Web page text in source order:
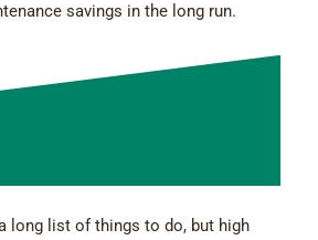
savings in the long run.
long list of things to do, but high